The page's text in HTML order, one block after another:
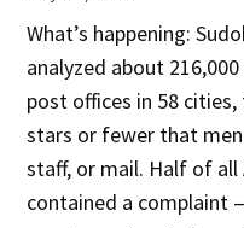
What’s happening:
analyzed about
post offices in 58
stars or fewer that
staff, or mail. Half of
contained a complaint